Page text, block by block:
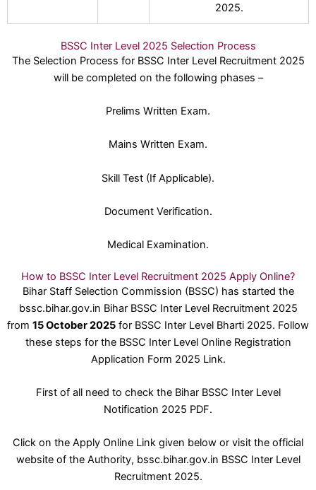
2025.
BSSC Inter Level 2025 Selection Process
The Selection Process for BSSC Inter Level Recruitment 2025
will be completed on the following phases –
Prelims Written Exam.
Mains Written Exam.
Skill Test (If Applicable).
Document Verification.
Medical Examination.
How to BSSC Inter Level Recruitment 2025 Apply Online?
Bihar Staff Selection Commission (BSSC) has started the
bssc.bihar.gov.in Bihar BSSC Inter Level Recruitment 2025
from 15 October 2025 for BSSC Inter Level Bharti 2025. Follow
these steps for the BSSC Inter Level Online Registration
Application Form 2025 Link.
First of all need to check the Bihar BSSC Inter Level
Notification 2025 PDF.
Click on the Apply Online Link given below or visit the official
website of the Authority, bssc.bihar.gov.in BSSC Inter Level
Recruitment 2025.